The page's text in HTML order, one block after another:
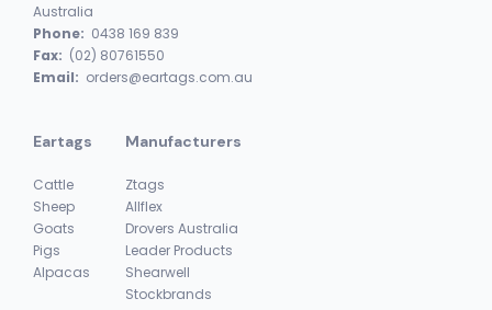
Australia
Phone: 0438 169 839
Fax: (02) 80761550
Email: orders@eartags.com.au
Eartags
Cattle
Sheep
Goats
Pigs
Alpacas
Manufacturers
Ztags
Allflex
Drovers Australia
Leader Products
Shearwell
Stockbrands